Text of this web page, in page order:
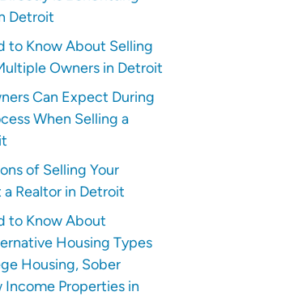
Detroit
to Know About Selling
Owners in Detroit
Can Expect During
When Selling a
of Selling Your
Realtor in Detroit
to Know About
Housing Types
Housing, Sober
Income Properties in